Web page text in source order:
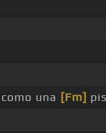
una [Fm]